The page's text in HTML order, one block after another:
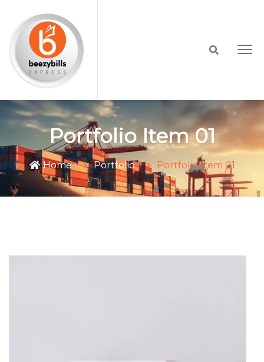
Portfolio Item 01
Home Portfolio Portfolio Item 01